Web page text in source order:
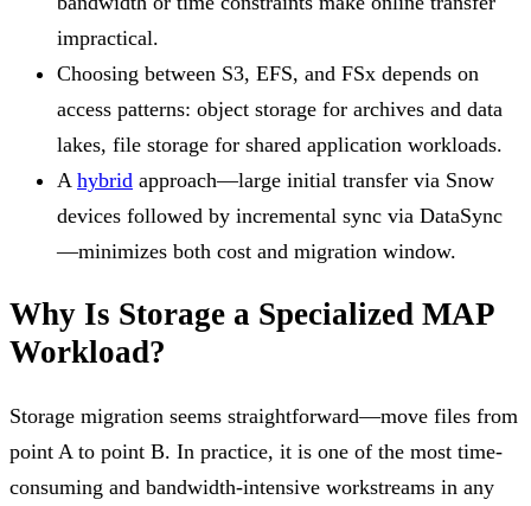
impractical.
Choosing between S3, EFS, and FSx depends on
access patterns: object storage for archives and data
lakes, file storage for shared application workloads.
A hybrid approach—large initial transfer via Snow
devices followed by incremental sync via DataSync
—minimizes both cost and migration window.
Why Is Storage a Specialized MAP
Workload?
Storage migration seems straightforward—move files from
point A to point B. In practice, it is one of the most time-
consuming and bandwidth-intensive workstreams in any